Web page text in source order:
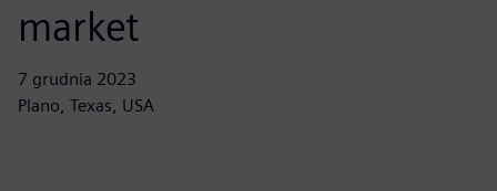
market
7 grudnia 2023
Plano, Texas, USA